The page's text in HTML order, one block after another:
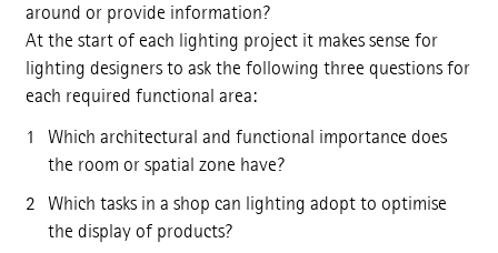
around or provide information?
At the start of each lighting project it makes sense for
lighting designers to ask the following three questions for
each required functional area:
Which architectural and functional importance does
the room or spatial zone have?
Which tasks in a shop can lighting adopt to optimise
the display of products?